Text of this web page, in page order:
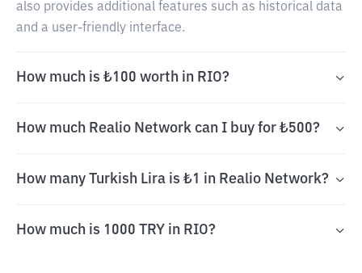
also provides additional features such as historical data
and a user-friendly interface.
How much is ₺100 worth in RIO?
How much Realio Network can I buy for ₺500?
How many Turkish Lira is ₺1 in Realio Network?
How much is 1000 TRY in RIO?